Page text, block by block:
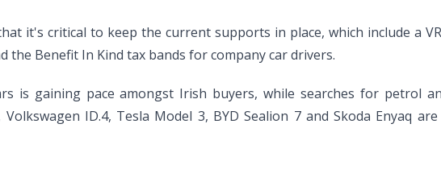
it's critical to keep the current supports in place, which include a
the Benefit In Kind tax bands for company car drivers.
is gaining pace amongst Irish buyers, while searches for petrol
ID.4, Tesla Model 3, BYD Sealion 7 and Skoda Enyaq